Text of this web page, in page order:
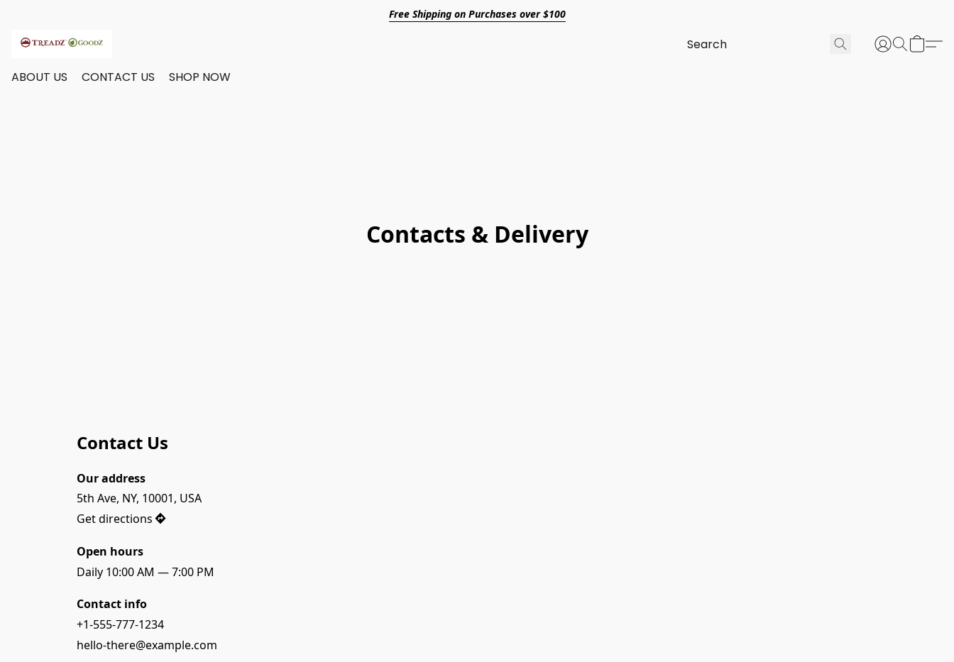
Free Shipping on Purchases over $100
ABOUT US CONTACT US SHOP NOW
Contacts & Delivery
Contact Us
Our address
5th Ave, NY, 10001, USA
Get directions
Open hours
Daily 10:00 AM — 7:00 PM
Contact info
+1-555-777-1234
hello-there@example.com